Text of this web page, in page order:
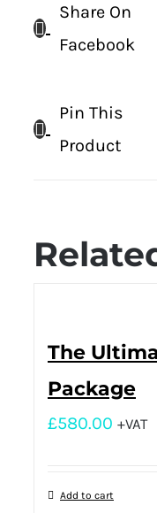
Share On
Facebook
Pin This
Product
The
Package
£580.00 +VAT
Add to cart